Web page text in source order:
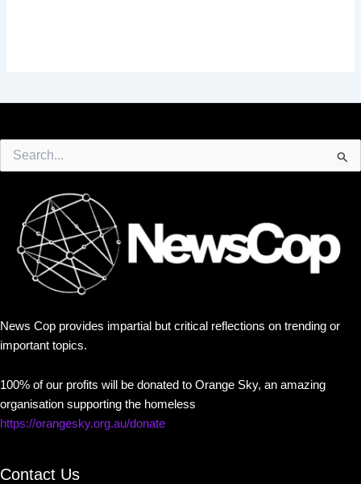
for:
News Cop provides impartial but critical reflections on trending or
important topics.
100% of our profits will be donated to Orange Sky, an amazing
organisation supporting the homeless
https://orangesky.org.au/donate
Contact Us